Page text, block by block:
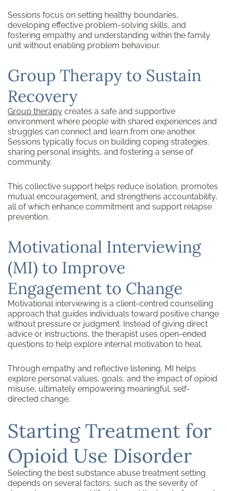
Sessions focus on setting healthy boundaries,
developing effective problem-solving skills, and
fostering empathy and understanding within the family
unit without enabling problem behaviour.
Group Therapy to Sustain
Recovery
Group therapy creates a safe and supportive
environment where people with shared experiences and
struggles can connect and learn from one another.
Sessions typically focus on building coping strategies,
sharing personal insights, and fostering a sense of
community.
This collective support helps reduce isolation, promotes
mutual encouragement, and strengthens accountability,
all of which enhance commitment and support relapse
prevention.
Motivational Interviewing
(MI) to Improve
Engagement to Change
Motivational interviewing is a client-centred counselling
approach that guides individuals toward positive change
without pressure or judgment. Instead of giving direct
advice or instructions, the therapist uses open-ended
questions to help explore internal motivation to heal.
Through empathy and reflective listening, MI helps
explore personal values, goals, and the impact of opioid
misuse, ultimately empowering meaningful, self-
directed change.
Starting Treatment for
Opioid Use Disorder
Selecting the best substance abuse treatment setting
depends on several factors, such as the severity of